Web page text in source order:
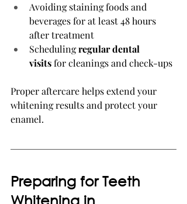
Avoiding staining foods and
beverages for at least 48 hours
after treatment
Scheduling regular dental
visits for cleanings and check-ups
Proper aftercare helps extend your
whitening results and protect your
enamel.
Preparing for Teeth
Whitening in